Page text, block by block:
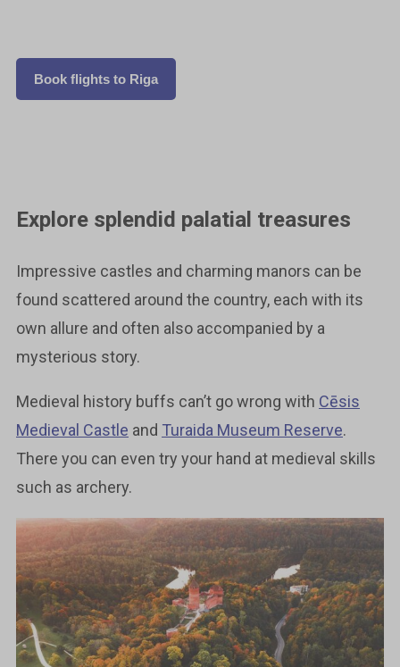
Book flights to Riga
Explore splendid palatial treasures
Impressive castles and charming manors can be
found scattered around the country, each with its
own allure and often also accompanied by a
mysterious story.
Medieval history buffs can’t go wrong with Cēsis
Medieval Castle and Turaida Museum Reserve.
There you can even try your hand at medieval skills
such as archery.